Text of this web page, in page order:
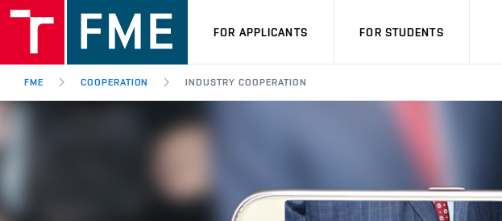
FOR APPLICANTS FOR STUDENTS
FME COOPERATION INDUSTRY COOPERATION